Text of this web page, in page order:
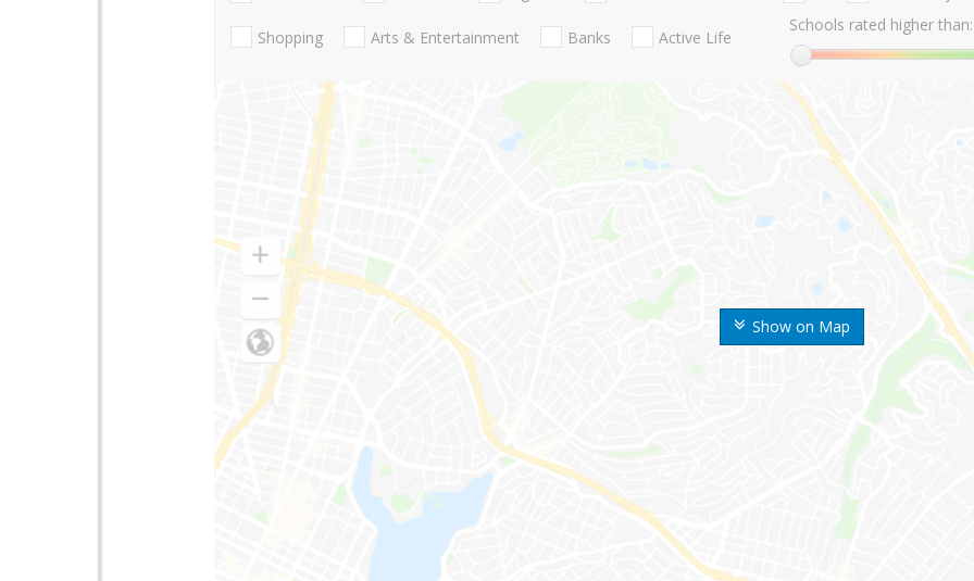
Show on Map
Shopping Arts & Entertainment Banks Active Life
Schools rated higher than: